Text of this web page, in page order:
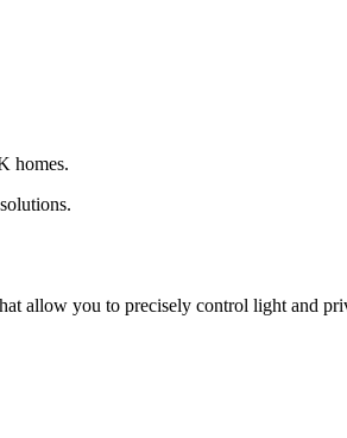
homes.
allow you to precisely control light and